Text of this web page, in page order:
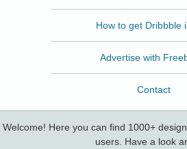
How to get Dribbble
Advertise with
Contact
Welcome! Here you can find 1000+
users. Have a look